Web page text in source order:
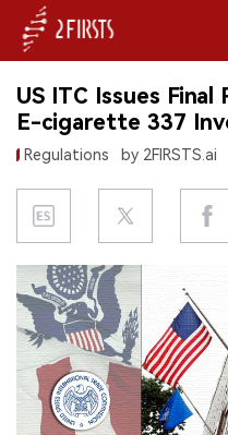
HOME
COMPANY
PRODUCT
REGULATION
CHINA
DATA
EXHIBITION
US ITC Issues
E-cigarette 337
Regulations by 2FIRSTS.ai